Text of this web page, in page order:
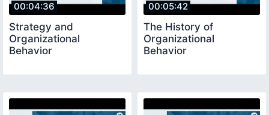
00:04:36
Strategy and
Organizational
Behavior
00:05:42
The History of
Organizational
Behavior